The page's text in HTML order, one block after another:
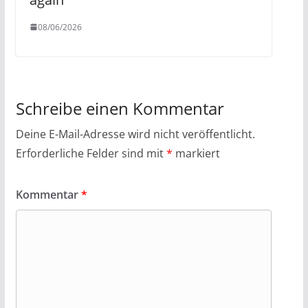
08/06/2026
Schreibe einen Kommentar
Deine E-Mail-Adresse wird nicht veröffentlicht.
Erforderliche Felder sind mit* markiert
Kommentar*